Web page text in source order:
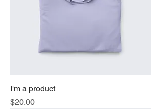
I'm a product
Price
$20.00